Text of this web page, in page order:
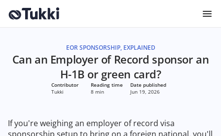
EOR SPONSORSHIP, EXPLAINED
Can an Employer of Record sponsor an
H-1B or green card?
Contributor
Tukki
Reading time
8 min
Date published
Jun 19, 2026
If you're weighing an employer of record visa